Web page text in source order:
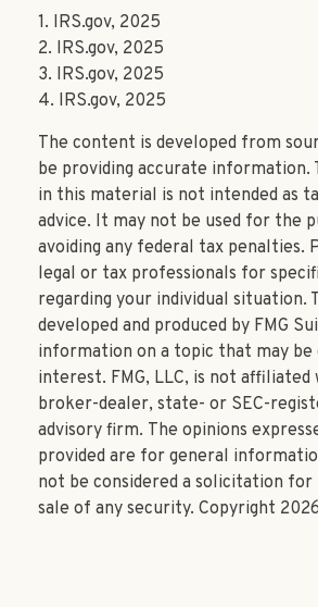
1. IRS.gov, 2025
2. IRS.gov, 2025
3. IRS.gov, 2025
4. IRS.gov, 2025
The content is developed from
be providing accurate information.
in this material is not intended as
advice. It may not be used for the
avoiding any federal tax penalties.
legal or tax professionals for
regarding your individual situation.
developed and produced by FMG
information on a topic that may be
interest. FMG, LLC, is not affiliated
broker-dealer, state- or SEC-
advisory firm. The opinions
provided are for general
not be considered a solicitation
sale of any security. Copyright